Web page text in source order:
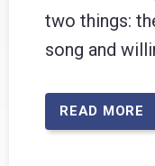
two things:
song and
READ MORE